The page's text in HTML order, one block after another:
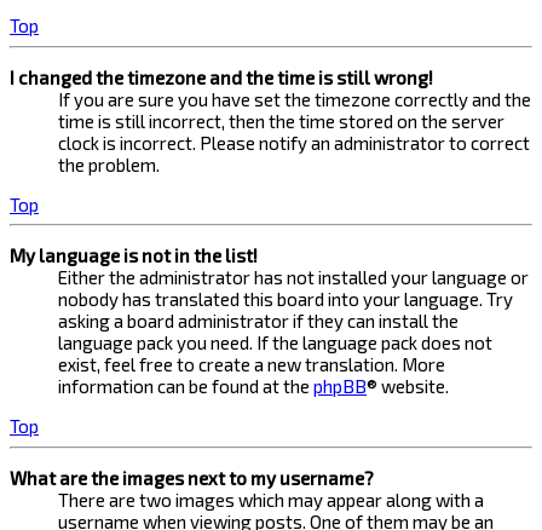
Top
I changed the timezone and the time is still wrong!
If you are sure you have set the timezone correctly and the
time is still incorrect, then the time stored on the server
clock is incorrect. Please notify an administrator to correct
the problem.
Top
My language is not in the list!
Either the administrator has not installed your language or
nobody has translated this board into your language. Try
asking a board administrator if they can install the
language pack you need. If the language pack does not
exist, feel free to create a new translation. More
information can be found at the phpBB® website.
Top
What are the images next to my username?
There are two images which may appear along with a
username when viewing posts. One of them may be an